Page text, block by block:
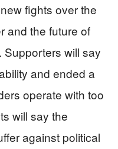
fights over the
and the future of
will say
and ended a
operate with too
will say the
against political